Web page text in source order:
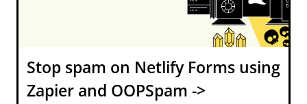
Stop spam on Netlify Forms using
Zapier and OOPSpam ->